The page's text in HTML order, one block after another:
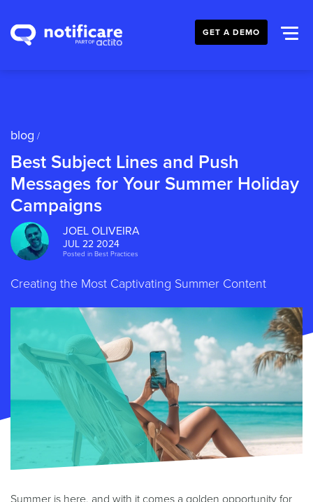
GET A DEMO
blog /
Best Subject Lines and Push
Messages for Your Summer Holiday
Campaigns
JOEL OLIVEIRA
JUL 22 2024
Posted in Best Practices
Creating the Most Captivating Summer Content